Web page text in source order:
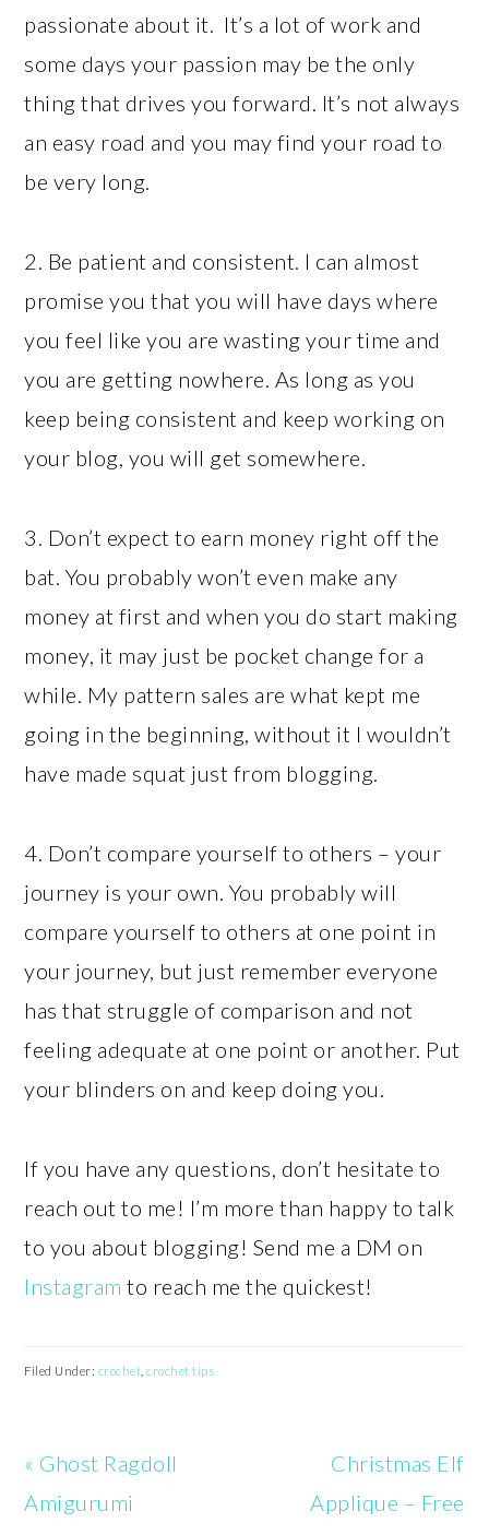
passionate about it. It’s a lot of work and
some days your passion may be the only
thing that drives you forward. It’s not always
an easy road and you may find your road to
be very long.
2. Be patient and consistent. I can almost
promise you that you will have days where
you feel like you are wasting your time and
you are getting nowhere. As long as you
keep being consistent and keep working on
your blog, you will get somewhere.
3. Don’t expect to earn money right off the
bat. You probably won’t even make any
money at first and when you do start making
money, it may just be pocket change for a
while. My pattern sales are what kept me
going in the beginning, without it I wouldn’t
have made squat just from blogging.
4. Don’t compare yourself to others – your
journey is your own. You probably will
compare yourself to others at one point in
your journey, but just remember everyone
has that struggle of comparison and not
feeling adequate at one point or another. Put
your blinders on and keep doing you.
If you have any questions, don’t hesitate to
reach out to me! I’m more than happy to talk
to you about blogging! Send me a DM on
Instagram to reach me the quickest!
Filed Under: crochet ,crochet tips
Previous
Post:
« Ghost Ragdoll
Amigurumi
Next
Post:
Christmas Elf
Applique – Free